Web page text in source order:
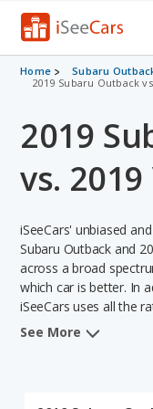
Cars for Sale
VIN Check
Saved Cars
Saved Searches
Saved iVIN
Home Subaru
2019 Subaru Outback
2019
vs.
iSeeCars' unbiased
Subaru Outback and
across a broad
which car is better. In
iSeeCars uses all the
comprehensive
See More